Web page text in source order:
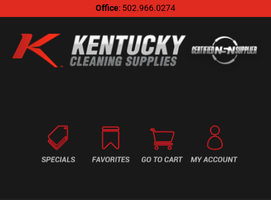
Office: 502.966.0274